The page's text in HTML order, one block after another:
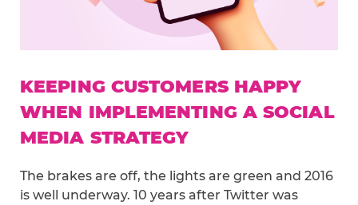
KEEPING CUSTOMERS HAPPY
WHEN IMPLEMENTING A SOCIAL
MEDIA STRATEGY
The brakes are off, the lights are green and 2016
is well underway. 10 years after Twitter was